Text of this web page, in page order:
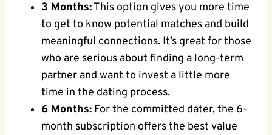
3 Months:This option gives you more time
to get to know potential matches and build
meaningful connections. It’s great for those
who are serious about finding a long-term
partner and want to invest a little more
time in the dating process.
6 Months: For the committed dater, the 6-
month subscription offers the best value